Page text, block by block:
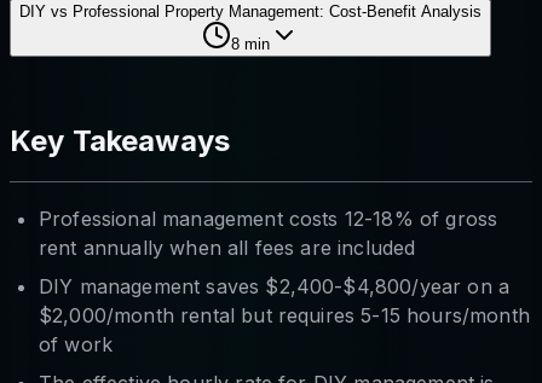
DIY vs Professional Property Management: Cost-Benefit Analysis
8 min
Key Takeaways
Professional management costs 12-18% of gross
rent annually when all fees are included
DIY management saves $2,400-$4,800/year on a
$2,000/month rental but requires 5-15 hours/month
of work